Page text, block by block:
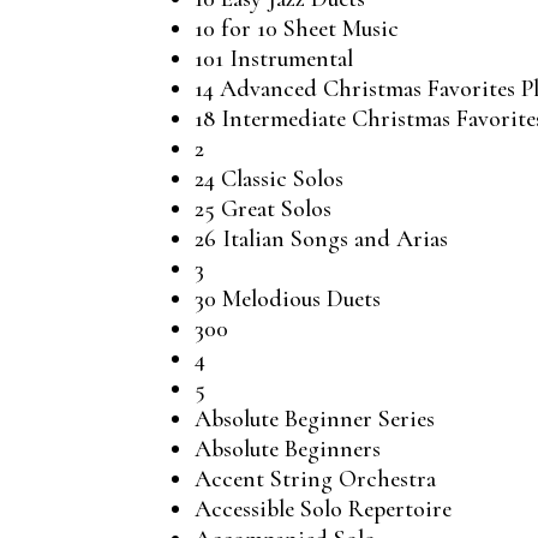
10 for 10 Sheet Music
101 Instrumental
14 Advanced Christmas Favorites
18 Intermediate Christmas
2
24 Classic Solos
25 Great Solos
26 Italian Songs and Arias
3
30 Melodious Duets
300
4
5
Absolute Beginner Series
Absolute Beginners
Accent String Orchestra
Accessible Solo Repertoire